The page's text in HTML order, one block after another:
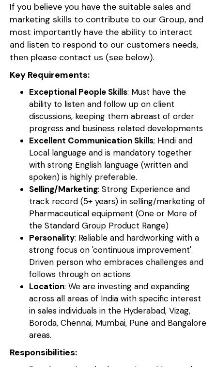
If you believe you have the suitable sales and
marketing skills to contribute to our Group, and
most importantly have the ability to interact
and listen to respond to our customers needs,
then please contact us (see below).
Key Requirements:
Exceptional People Skills: Must have the
ability to listen and follow up on client
discussions, keeping them abreast of order
progress and business related developments
Excellent Communication Skills; Hindi and
Local language and is mandatory together
with strong English language (written and
spoken) is highly preferable.
Selling/Marketing: Strong Experience and
track record (5+ years) in selling/marketing of
Pharmaceutical equipment (One or More of
the Standard Group Product Range)
Personality: Reliable and hardworking with a
strong focus on 'continuous improvement'.
Driven person who embraces challenges and
follows through on actions
Location: We are investing and expanding
across all areas of India with specific interest
in sales individuals in the Hyderabad, Vizag,
Boroda, Chennai, Mumbai, Pune and Bangalore
areas.
Responsibilities: